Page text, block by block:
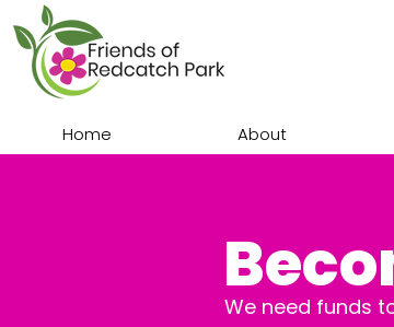
Home About
We need funds